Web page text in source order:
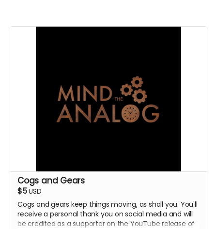
Cogs and Gears
$5USD
Cogs and gears keep things moving, as shall you. You'll
receive a personal thank you on social media and will
be credited as a supporter on the YouTube release of